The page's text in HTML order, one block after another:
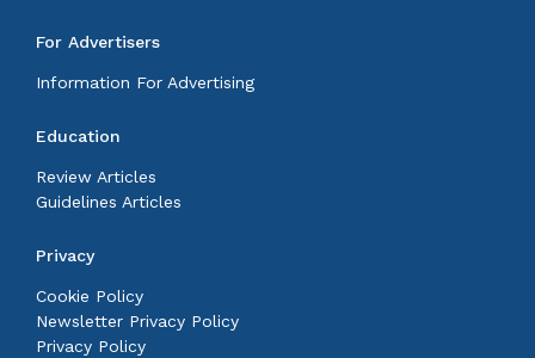
For Advertisers
Information For Advertising
Education
Review Articles
Guidelines Articles
Privacy
Cookie Policy
Newsletter Privacy Policy
Privacy Policy